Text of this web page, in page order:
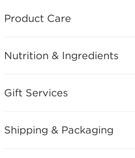
Product Care
Nutrition & Ingredients
Gift Services
Shipping & Packaging